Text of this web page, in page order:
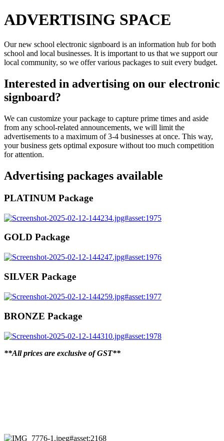
ADVERTISING SPACE
Our new school electronic signboard is an information hub for both
school and local businesses. It is important to us that we support our
local community, so we offer various packages to suit every budget.
Interested in advertising on our electronic
signboard?
We can customize your package to capture prime times and aside
from any school-related announcements, we will limit the
advertisements to a maximum of 3-4 businesses at once. This way,
your business gets optimal exposure without too much competition
for attention.
Advertising packages available
PLATINUM Package
GOLD Package
SILVER Package
BRONZE Package
**All prices are exclusive of GST**